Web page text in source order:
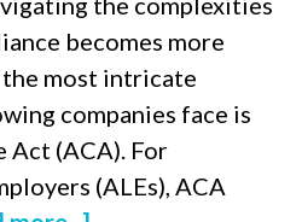
becomes more
most intricate
companies face is
(ACA). For
(ALEs), ACA